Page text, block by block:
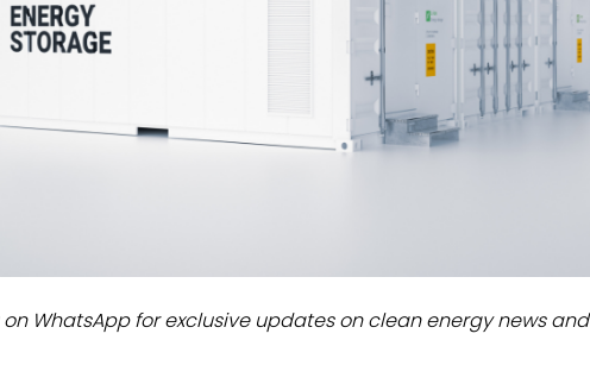
WhatsApp for exclusive updates on clean energy news and